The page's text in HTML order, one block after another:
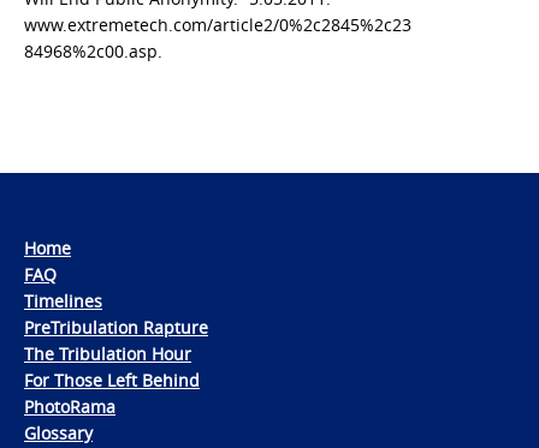
www.extremetech.com/article2/0%2c2845%2c23
84968%2c00.asp.
Home
FAQ
Timelines
PreTribulation Rapture
The Tribulation Hour
For Those Left Behind
PhotoRama
Glossary